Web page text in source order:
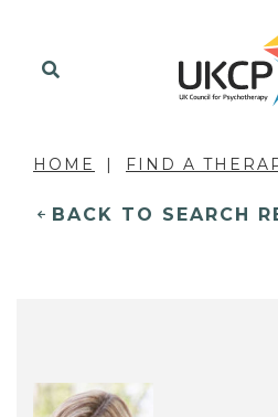
HOME FIND A
BACK TO SEARCH